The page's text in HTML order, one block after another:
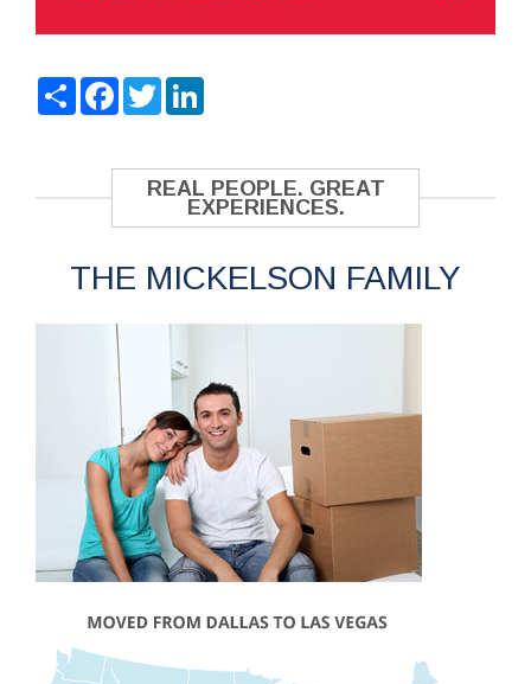
ShareFacebook
Twitter
REAL PEOPLE. GREAT
EXPERIENCES.
THE MICKELSON FAMILY